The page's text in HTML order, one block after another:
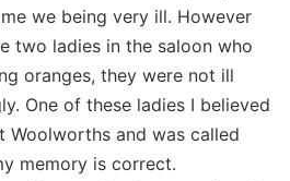
we being very ill. However
two ladies in the saloon who
oranges, they were not ill
One of these ladies I believed
Woolworths and was called
memory is correct.